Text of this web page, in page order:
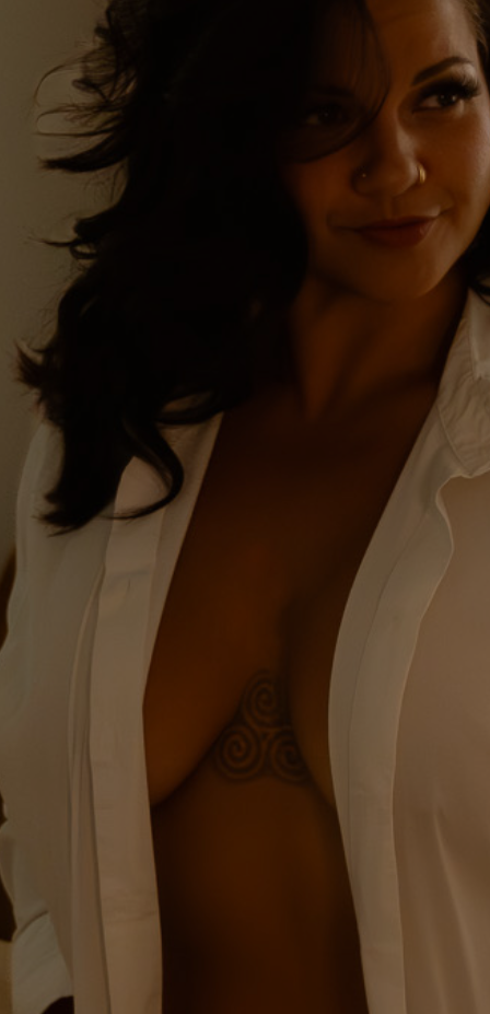
Drake & Stone
Boudoir | Montana's
Signature Boudoir
Experience
A Bespoke Boudoir
Journey, Thoughtfully